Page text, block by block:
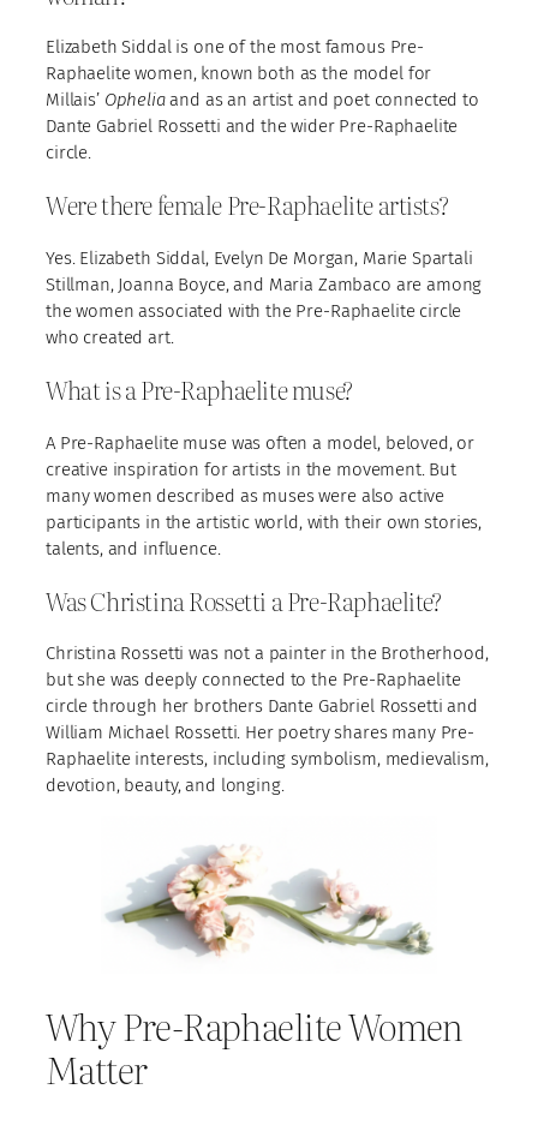
Elizabeth Siddal is one of the most famous Pre-
Raphaelite women, known both as the model for
Millais’ Opheliaand as an artist and poet connected to
Dante Gabriel Rossetti and the wider Pre-Raphaelite
circle.
Were there female Pre-Raphaelite artists?
Yes. Elizabeth Siddal, Evelyn De Morgan, Marie Spartali
Stillman, Joanna Boyce, and Maria Zambaco are among
the women associated with the Pre-Raphaelite circle
who created art.
What is a Pre-Raphaelite muse?
A Pre-Raphaelite muse was often a model, beloved, or
creative inspiration for artists in the movement. But
many women described as muses were also active
participants in the artistic world, with their own stories,
talents, and influence.
Was Christina Rossetti a Pre-Raphaelite?
Christina Rossetti was not a painter in the Brotherhood,
but she was deeply connected to the Pre-Raphaelite
circle through her brothers Dante Gabriel Rossetti and
William Michael Rossetti. Her poetry shares many Pre-
Raphaelite interests, including symbolism, medievalism,
devotion, beauty, and longing.
Why Pre-Raphaelite Women
Matter